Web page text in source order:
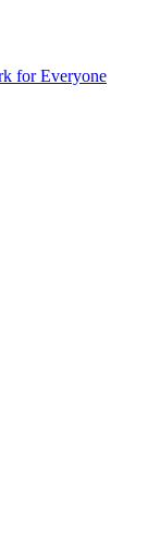
for Everyone